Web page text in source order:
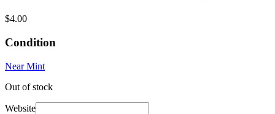
$4.00
Condition
Near Mint
Out of stock
Website